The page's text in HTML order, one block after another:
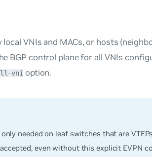
local VNIs and MACs, or hosts
BGP control plane for all VNIs
vni option.
needed on leaf switches that are
even without this explicit EVPN